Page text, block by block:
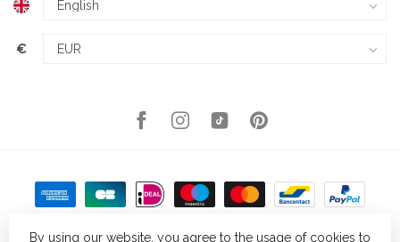
€
By using our website, you agree to the usage of cookies to